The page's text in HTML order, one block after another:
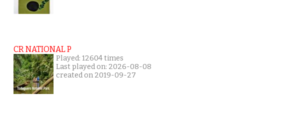
CR NATIONAL P
Played: 12604 times
Last played on: 2026-08-08
created on 2019-09-27